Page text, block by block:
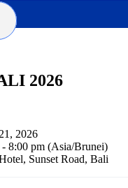
2026
2026
8:00 pm (Asia/Brunei)
Sunset Road, Bali